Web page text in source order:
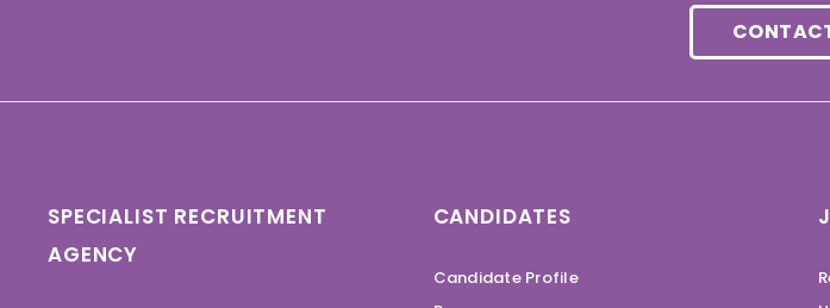
SPECIALIST RECRUITMENT
AGENCY
CANDIDATES
Candidate Profile